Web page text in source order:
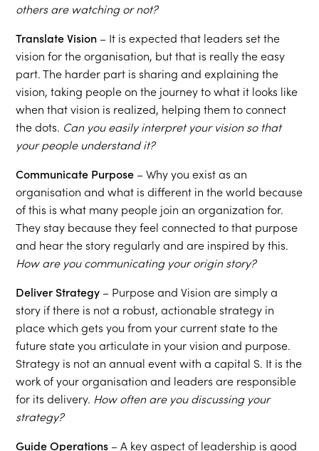
others are watching or not?
Translate Vision – It is expected that leaders set the
vision for the organisation, but that is really the easy
part. The harder part is sharing and explaining the
vision, taking people on the journey to what it looks like
when that vision is realized, helping them to connect
the dots. Can you easily interpret your vision so that
your people understand it?
Communicate Purpose – Why you exist as an
organisation and what is different in the world because
of this is what many people join an organization for.
They stay because they feel connected to that purpose
and hear the story regularly and are inspired by this.
How are you communicating your origin story?
Deliver Strategy – Purpose and Vision are simply a
story if there is not a robust, actionable strategy in
place which gets you from your current state to the
future state you articulate in your vision and purpose.
Strategy is not an annual event with a capital S. It is the
work of your organisation and leaders are responsible
for its delivery. How often are you discussing your
strategy?
Guide Operations – A key aspect of leadership is good